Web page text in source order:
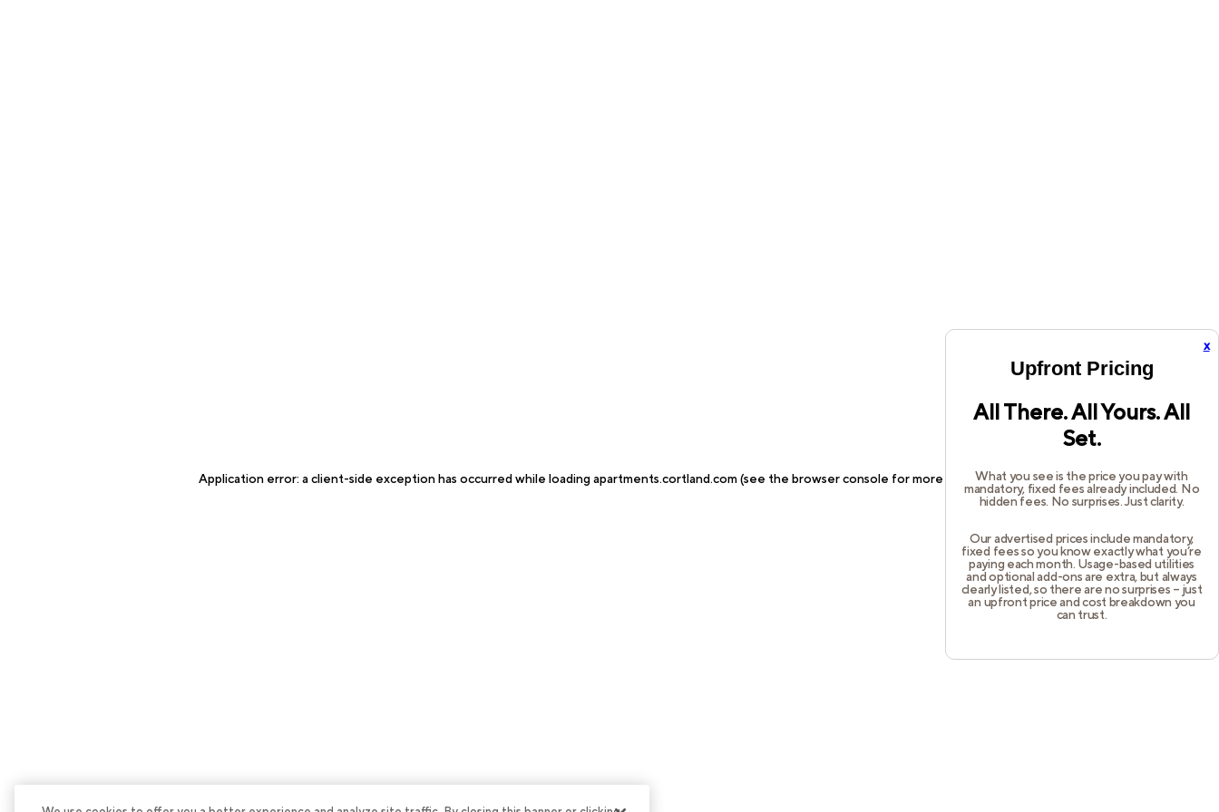
x
Upfront Pricing
All There. All Yours. All
Set.
What you see is the price you pay with
mandatory, fixed fees already included. No
hidden fees. No surprises. Just clarity.
Our advertised prices include mandatory,
fixed fees so you know exactly what you’re
paying each month. Usage-based utilities
and optional add-ons are extra, but always
clearly listed, so there are no surprises – just
an upfront price and cost breakdown you
can trust.
Application error: aclient-side exception has occurred while loadingapartments.cortland.com(see the browser console for more information).